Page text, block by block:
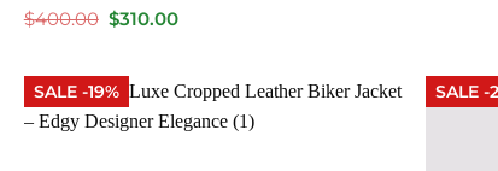
Rated5
$400.00 Original
price
$310.00Current
SALE -19% SALE -